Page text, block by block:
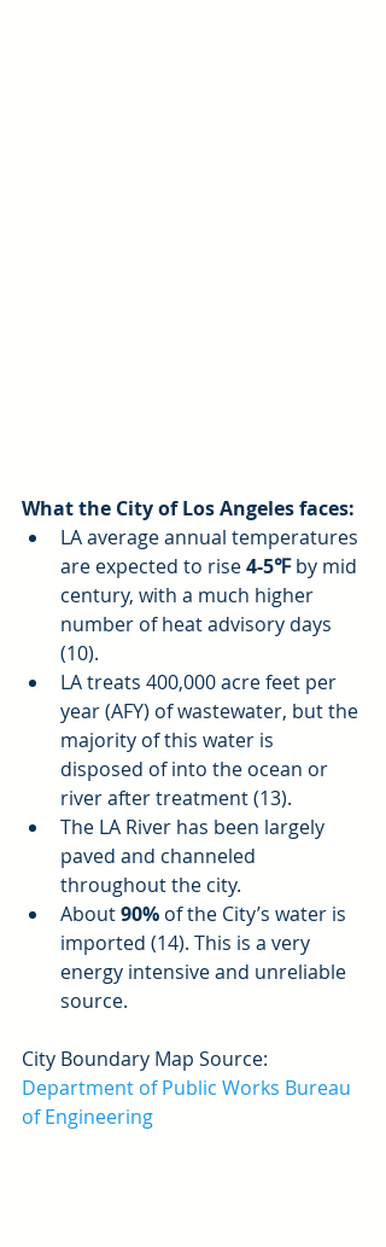
What the City of Los Angeles faces:
LA average annual temperatures
are expected to rise 4-5℉ by mid
century, with a much higher
number of heat advisory days
(10).
LA treats 400,000 acre feet per
year (AFY) of wastewater, but the
majority of this water is
disposed of into the ocean or
river after treatment (13).
The LA River has been largely
paved and channeled
throughout the city.
About 90% of the City’s water is
imported (14). This is a very
energy intensive and unreliable
source.
City Boundary Map Source:
Department of Public Works Bureau
of Engineering